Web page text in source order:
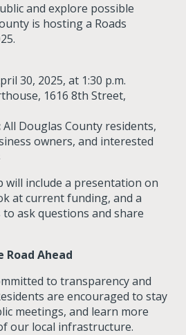
and explore possible
is hosting a Roads
30, 2025, at 1:30 p.m.
1616 8th Street,
All Douglas County residents,
owners, and interested
will include a presentation on
at current funding, and a
ask questions and share
Road Ahead
to transparency and
are encouraged to stay
meetings, and learn more
our local infrastructure.